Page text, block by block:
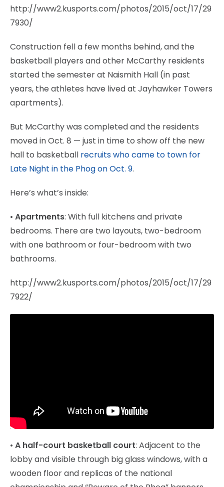
http://www2.kusports.com/photos/2015/oct/17/29
7930/
Construction fell a few months behind, and the
basketball players and other McCarthy residents
started the semester at Naismith Hall (in past
years, the athletes have lived at Jayhawker Towers
apartments).
But McCarthy was completed and the residents
moved in Oct. 8 — just in time to show off the new
hall to basketball recruits who came to town for
Late Night in the Phog on Oct. 9.
Here’s what’s inside:
• Apartments: With full kitchens and private
bedrooms. There are two layouts, two-bedroom
with one bathroom or four-bedroom with two
bathrooms.
http://www2.kusports.com/photos/2015/oct/17/29
7922/
• A half-court basketball court: Adjacent to the
lobby and visible through big glass windows, with a
wooden floor and replicas of the national